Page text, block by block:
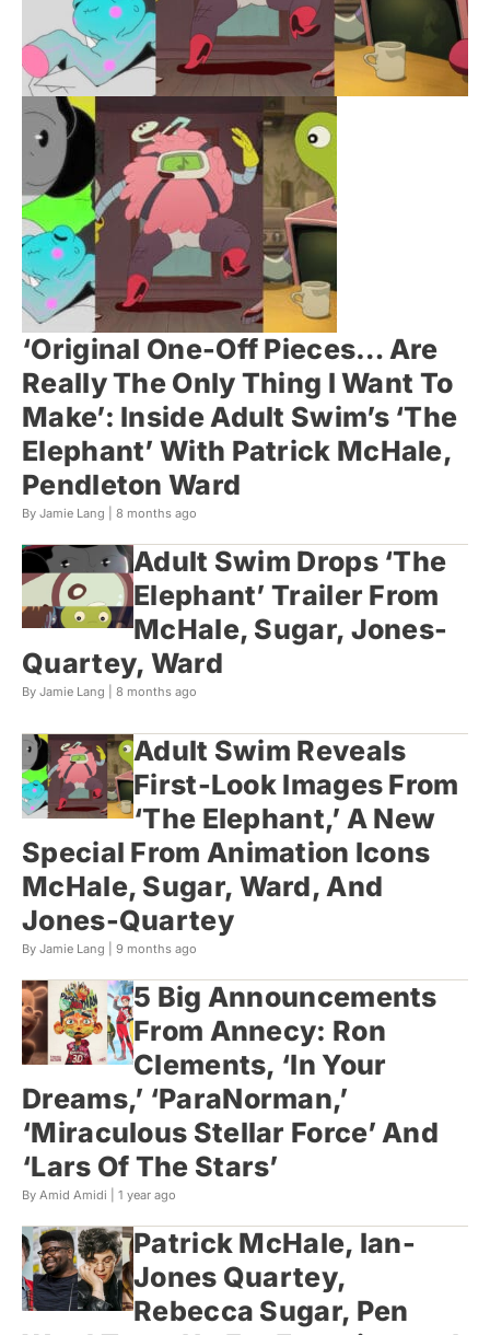
‘Original One-Off Pieces… Are
Really The Only Thing I Want To
Make’: Inside Adult Swim’s ‘The
Elephant’ With Patrick McHale,
Pendleton Ward
By Jamie Lang | 8 months ago
Adult Swim Drops ‘The
Elephant’ Trailer From
McHale, Sugar, Jones-
Quartey, Ward
By Jamie Lang | 8 months ago
Adult Swim Reveals
First-Look Images From
‘The Elephant,’ A New
Special From Animation Icons
McHale, Sugar, Ward, And
Jones-Quartey
By Jamie Lang | 9 months ago
5 Big Announcements
From Annecy: Ron
Clements, ‘In Your
Dreams,’ ‘ParaNorman,’
‘Miraculous Stellar Force’ And
‘Lars Of The Stars’
By Amid Amidi | 1 year ago
Patrick McHale, Ian-
Jones Quartey,
Rebecca Sugar, Pen